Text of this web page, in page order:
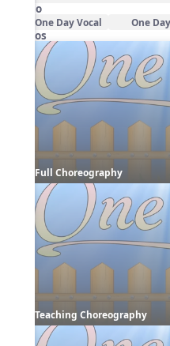
Audio
One Day Vocal One
Videos
Full Choreography
Teaching Choreography